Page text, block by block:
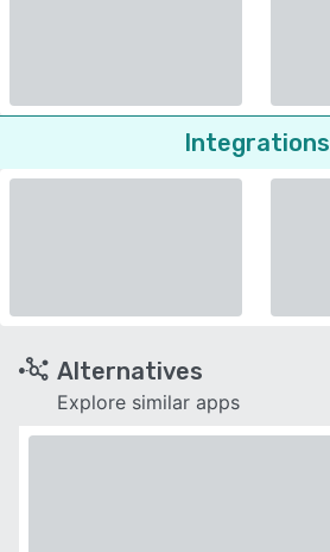
Integrations
Alternatives
Explore similar apps